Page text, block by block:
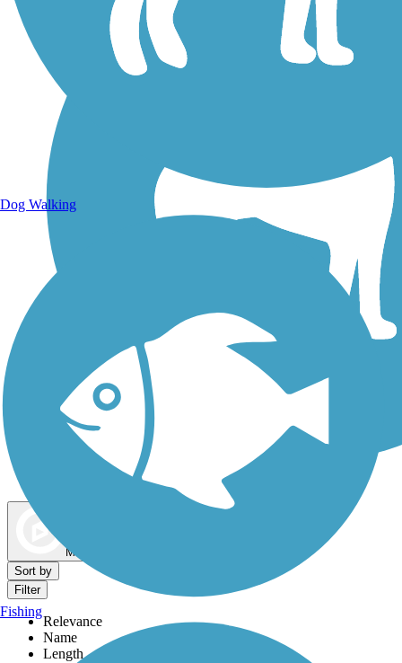
Dog Walking Trails
Map view
Sort by
Filter
Relevance
Name
Length
Dog Walking
Fishing